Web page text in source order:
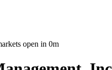
open in 0m